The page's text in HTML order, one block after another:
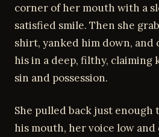
corner of her mouth with a
satisfied smile. Then she
shirt, yanked him down, and
his in a deep, filthy, claiming
sin and possession.
She pulled back just enough
his mouth, her voice low